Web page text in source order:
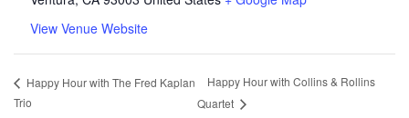
View Venue Website
Happy Hour with The Fred Kaplan
Trio
Happy Hour with Collins & Rollins
Quartet